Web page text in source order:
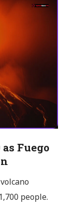
Fuego
people.